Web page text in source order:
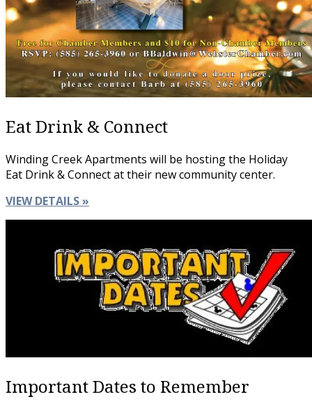
Eat Drink & Connect
Winding Creek Apartments will be hosting the Holiday
Eat Drink & Connect at their new community center.
VIEW DETAILS »
Important Dates to Remember